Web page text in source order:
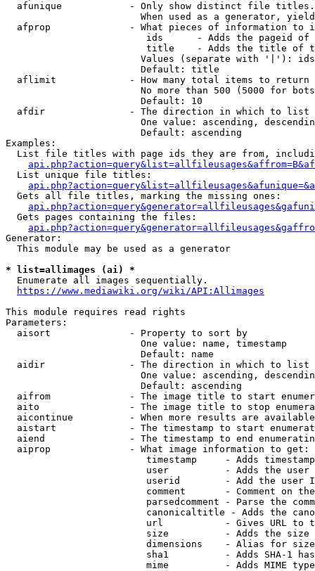
afunique            - Only show distinct file
When used as a generator,
afprop              - What pieces of information to
ids      - Adds the pageid
title    - Adds the title of
Values (separate with '|'):
                        Default: title
  aflimit             - How many total items to return
No more than 500 (5000 for
                        Default: 10
  afdir               - The direction in which to list
One value: ascending,
                        Default: ascending
Examples:
List file titles with page ids they are from,
  List unique file titles:
  Gets all file titles, marking the missing ones:
  Gets pages containing the files:
Generator:
  This module may be used as a generator
* list=allimages (ai) *
  Enumerate all images sequentially.
https://www.mediawiki.org/wiki/API:Allimages
This module requires read rights
Parameters:
  aisort              - Property to sort by
                        One value: name, timestamp
                        Default: name
  aidir               - The direction in which to list
One value: ascending,
                        Default: ascending
aifrom              - The image title to start
aito                - The image title to stop
aicontinue          - When more results are
aistart             - The timestamp to start
aiend               - The timestamp to end
  aiprop              - What image information to get:
timestamp     - Adds
user          - Adds the
userid        - Add the user
comment       - Comment on
parsedcomment - Parse the
canonicaltitle - Adds the
url           - Gives URL to
size          - Adds the
                         dimensions    - Alias for size
sha1          - Adds SHA-1
mime          - Adds MIME